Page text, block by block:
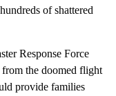
of shattered
Response Force
the doomed flight
provide families